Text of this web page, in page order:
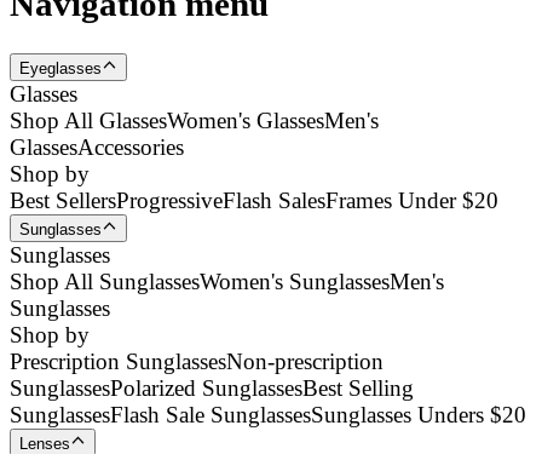
Eyeglasses
Glasses
Shop All GlassesWomen's GlassesMen's
GlassesAccessories
Shop by
Best SellersProgressiveFlash SalesFrames Under $20
Sunglasses
Sunglasses
Shop All SunglassesWomen's SunglassesMen's
Sunglasses
Shop by
Prescription SunglassesNon-prescription
SunglassesPolarized SunglassesBest Selling
SunglassesFlash Sale SunglassesSunglasses Unders $20
Lenses